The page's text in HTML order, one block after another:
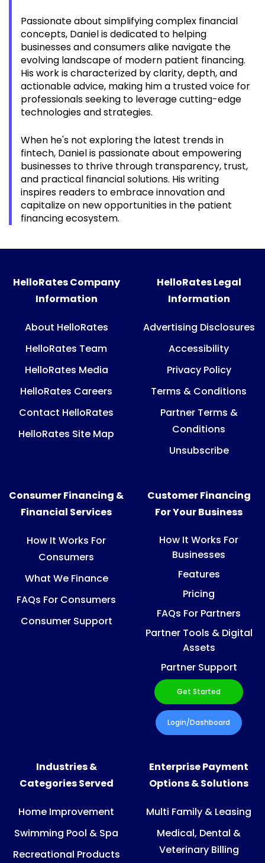
Passionate about simplifying complex financial
concepts, Daniel is dedicated to helping
businesses and consumers alike navigate the
evolving landscape of modern patient financing.
His work is characterized by clarity, depth, and
actionable advice, making him a trusted voice for
professionals seeking to leverage cutting-edge
technologies and strategies.
When he's not exploring the latest trends in
fintech, Daniel is passionate about empowering
businesses to thrive through transparency, trust,
and practical financial solutions. His writing
inspires readers to embrace innovation and
capitalize on new opportunities in the patient
financing ecosystem.
HelloRates Company
Information
About HelloRates
HelloRates Team
HelloRates Media
HelloRates Careers
Contact HelloRates
HelloRates Site Map
HelloRates Legal
Information
Advertising Disclosures
Accessibility
Privacy Policy
Terms & Conditions
Partner Terms &
Conditions
Unsubscribe
Consumer Financing &
Financial Services
How It Works For
Consumers
What We Finance
FAQs For Consumers
Consumer Support
Customer Financing
For Your Business
How It Works For
Businesses
Features
Pricing
FAQs For Partners
Partner Tools & Digital
Assets
Partner Support
Get Started
Login/Dashboard
Industries &
Categories Served
Home Improvement
Swimming Pool & Spa
Recreational Products
Enterprise Payment
Options & Solutions
Multi Family & Leasing
Medical, Dental &
Veterinary Billing